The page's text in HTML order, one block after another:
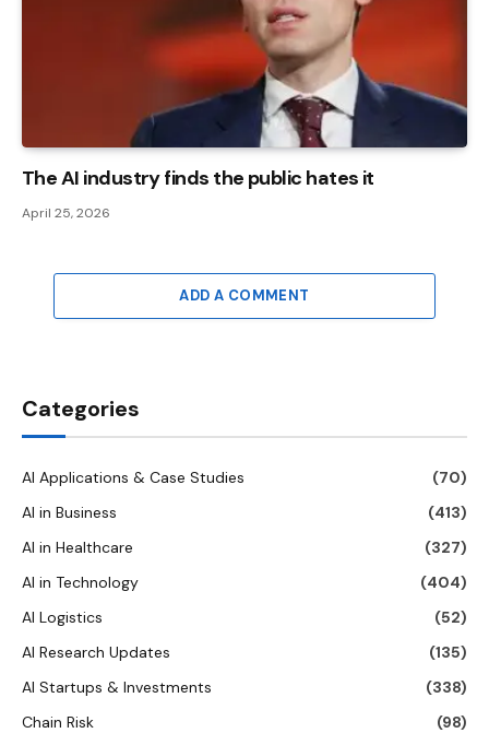
The AI ​​industry finds the public hates it
April 25, 2026
ADD A COMMENT
Categories
AI Applications & Case Studies
(70)
AI in Business
(413)
AI in Healthcare
(327)
AI in Technology
(404)
AI Logistics
(52)
AI Research Updates
(135)
AI Startups & Investments
(338)
Chain Risk
(98)